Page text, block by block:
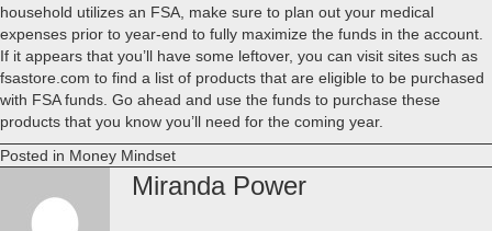
household utilizes an FSA, make sure to plan out your medical
expenses prior to year-end to fully maximize the funds in the account.
If it appears that you’ll have some leftover, you can visit sites such as
fsastore.com to find a list of products that are eligible to be purchased
with FSA funds. Go ahead and use the funds to purchase these
products that you know you’ll need for the coming year.
Posted in Money Mindset
Miranda Power